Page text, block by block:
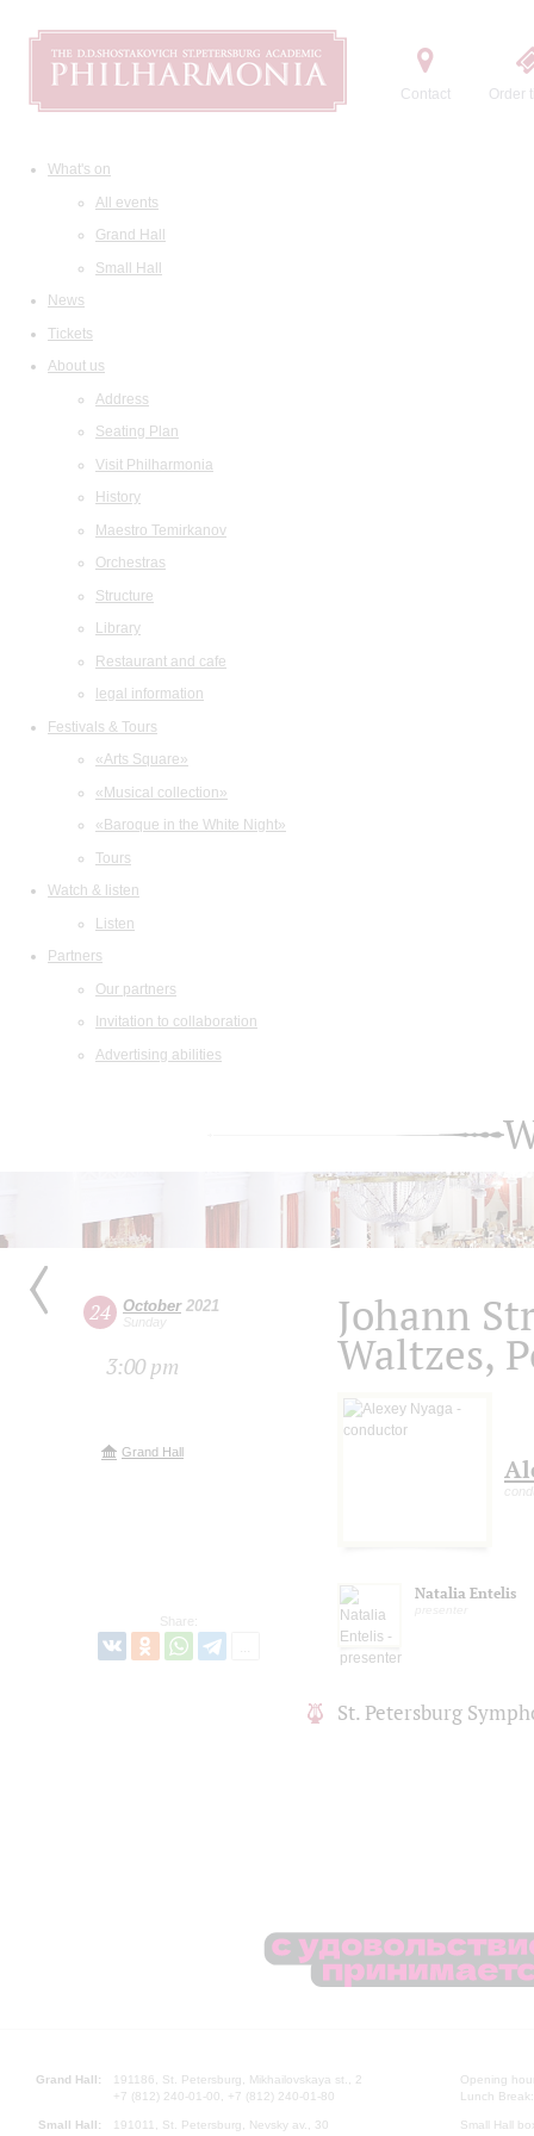
Contact Order
What's on
All events
Grand Hall
Small Hall
News
Tickets
About us
Address
Seating Plan
Visit Philharmonia
History
Maestro Temirkanov
Orchestras
Structure
Library
Restaurant and cafe
legal information
Festivals & Tours
«Arts Square»
«Musical collection»
«Baroque in the White Night»
Tours
Watch & listen
Listen
Partners
Our partners
Invitation to collaboration
Advertising abilities
24 October2021
Sunday
3:00 pm
Grand Hall
Share:
Johann
Waltzes,
Natalia Entelis
St. Petersburg
Grand Hall:
191186, St. Petersburg, Mikhailovskaya st., 2
+7 (812) 240-01-00, +7 (812) 240-01-80
Small Hall:
191011, St. Petersburg, Nevsky av., 30
Opening
Lunch
Small Hall